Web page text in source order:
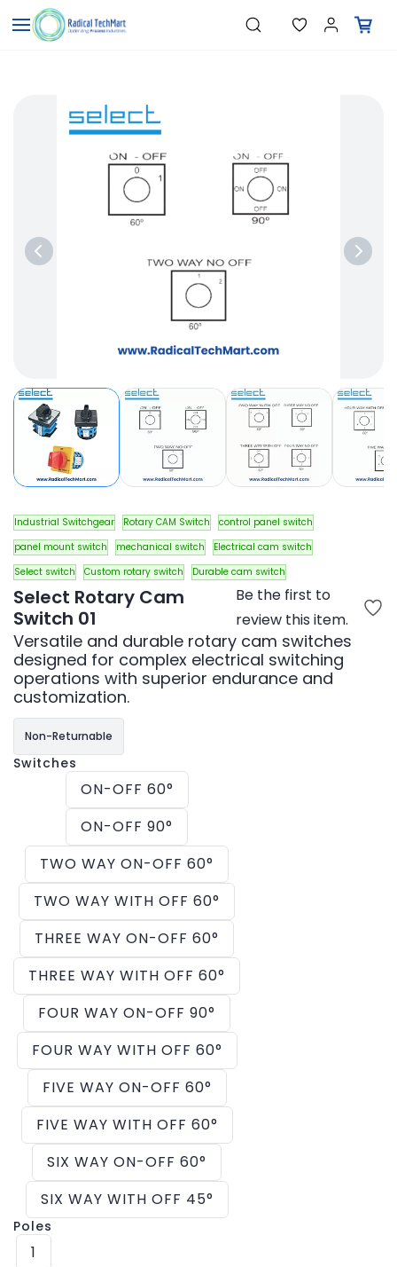
Skip to
main
content
Search"Pressure Transmitters"
"Data Loggers"
"PID Controllers"
"Measuring Instruments"
"Temperature Sensors"
Industrial Switchgear Rotary CAM Switch
control panel switch
panel mount switch
mechanical switch
Electrical cam switch
Select switch
Custom rotary switch Durable cam switch
Select Rotary Cam
Switch 01
Be the first to
review this item.
Versatile and durable rotary cam switches
designed for complex electrical switching
operations with superior endurance and
customization.
Non-Returnable
Switches
ON-OFF 60°
ON-OFF 90°
TWO WAY ON-OFF 60°
TWO WAY WITH OFF 60°
THREE WAY ON-OFF 60°
THREE WAY WITH OFF 60°
FOUR WAY ON-OFF 90°
FOUR WAY WITH OFF 60°
FIVE WAY ON-OFF 60°
FIVE WAY WITH OFF 60°
SIX WAY ON-OFF 60°
SIX WAY WITH OFF 45°
Poles
1